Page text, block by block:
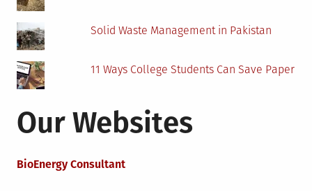
Solid Waste Management in Pakistan
11 Ways College Students Can Save Paper
Our Websites
BioEnergy Consultant